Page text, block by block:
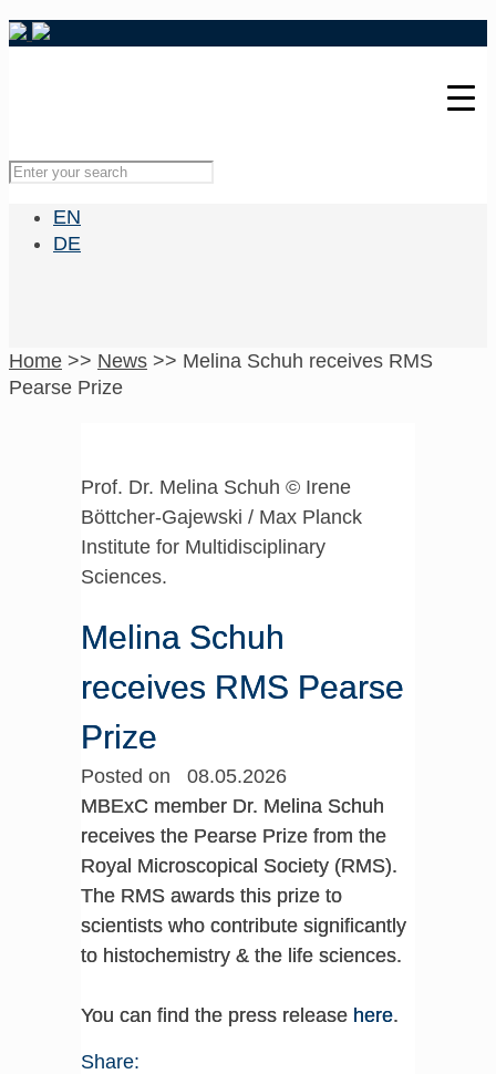
EN
DE
Home >> News >> Melina Schuh receives RMS
Pearse Prize
Prof. Dr. Melina Schuh © Irene
Böttcher-Gajewski / Max Planck
Institute for Multidisciplinary
Sciences.
Melina Schuh
receives RMS Pearse
Prize
Posted on 08.05.2026
MBExC member Dr. Melina Schuh
receives the Pearse Prize from the
Royal Microscopical Society (RMS).
The RMS awards this prize to
scientists who contribute significantly
to histochemistry & the life sciences.
You can find the press release here.
Share: